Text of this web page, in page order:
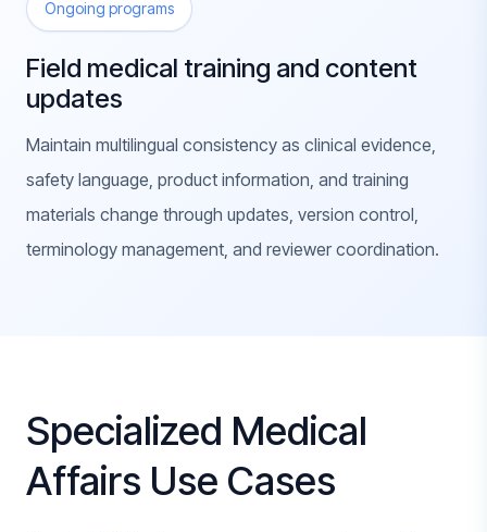
Ongoing programs
Field medical training and content
updates
Maintain multilingual consistency as clinical evidence,
safety language, product information, and training
materials change through updates, version control,
terminology management, and reviewer coordination.
Specialized Medical
Affairs Use Cases